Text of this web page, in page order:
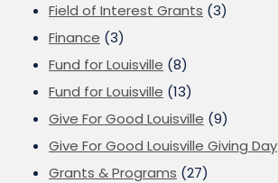
Field of Interest Grants (3)
Finance (3)
Fund for Louisville (8)
Fund for Louisville (13)
Give For Good Louisville (9)
Give For Good Louisville Giving Day
Grants & Programs (27)